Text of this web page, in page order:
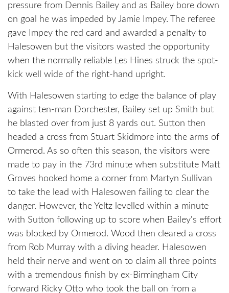
pressure from Dennis Bailey and as Bailey bore down
on goal he was impeded by Jamie Impey. The referee
gave Impey the red card and awarded a penalty to
Halesowen but the visitors wasted the opportunity
when the normally reliable Les Hines struck the spot-
kick well wide of the right-hand upright.
With Halesowen starting to edge the balance of play
against ten-man Dorchester, Bailey set up Smith but
he blasted over from just 8 yards out. Sutton then
headed a cross from Stuart Skidmore into the arms of
Ormerod. As so often this season, the visitors were
made to pay in the 73rd minute when substitute Matt
Groves hooked home a corner from Martyn Sullivan
to take the lead with Halesowen failing to clear the
danger. However, the Yeltz levelled within a minute
with Sutton following up to score when Bailey's effort
was blocked by Ormerod. Wood then cleared a cross
from Rob Murray with a diving header. Halesowen
held their nerve and went on to claim all three points
with a tremendous finish by ex-Birmingham City
forward Ricky Otto who took the ball on from a